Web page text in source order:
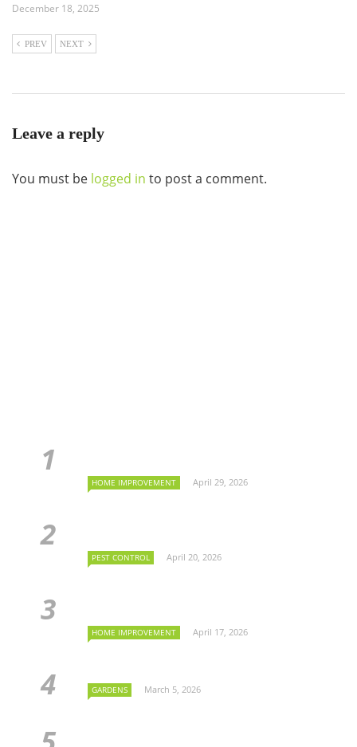
December 18, 2025
PREV NEXT
Leave a reply
You must be logged in to post a comment.
HOME IMPROVEMENT April 29, 2026
PEST CONTROL April 20, 2026
HOME IMPROVEMENT April 17, 2026
GARDENS March 5, 2026